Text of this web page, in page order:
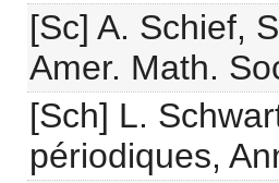
[Sc] A. Schief,
Amer. Math.
[Sch] L.
périodiques,